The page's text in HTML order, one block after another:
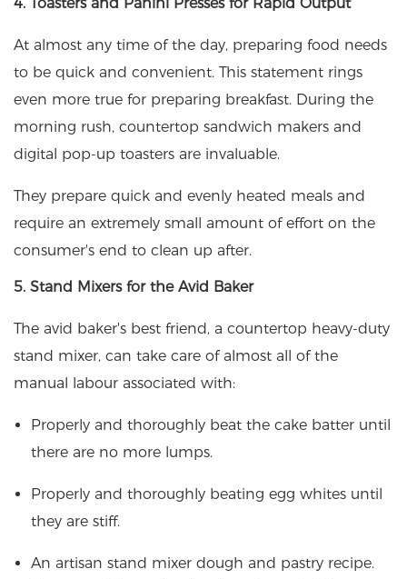
4. Toasters and Panini Presses for Rapid Output
At almost any time of the day, preparing food needs
to be quick and convenient. This statement rings
even more true for preparing breakfast. During the
morning rush, countertop sandwich makers and
digital pop-up toasters are invaluable.
They prepare quick and evenly heated meals and
require an extremely small amount of effort on the
consumer's end to clean up after.
5. Stand Mixers for the Avid Baker
The avid baker's best friend, a countertop heavy-duty
stand mixer, can take care of almost all of the
manual labour associated with:
Properly and thoroughly beat the cake batter until
there are no more lumps.
Properly and thoroughly beating egg whites until
they are stiff.
An artisan stand mixer dough and pastry recipe.